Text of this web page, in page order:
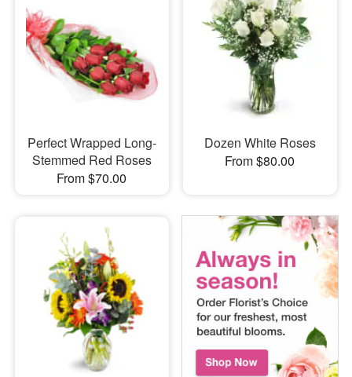
Perfect Wrapped Long-
Stemmed Red Roses
From $70.00
Dozen White Roses
From $80.00